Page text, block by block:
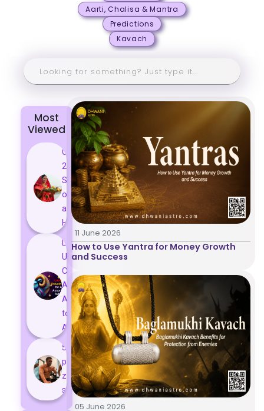
Aarti, Chalisa & Mantra
Predictions
Kavach
11 June 2026
How to Use Yantra for Money Growth
and Success
05 June 2026
Most
Viewed
Chhath Puja
2024: The
Significance
of Rituals
and Its
Histor...
Lucky and
Unlucky
Colour for
Aries
According
to
Astrology
5 most
powerful
zodiac
signs